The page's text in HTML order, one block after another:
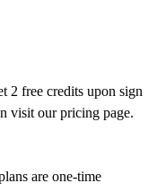
2 free credits upon sign
visit our pricing page.
are one-time